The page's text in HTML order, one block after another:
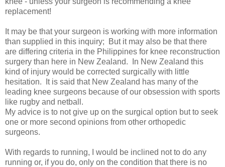
replacement!
It may be that your surgeon is working with more information
than supplied in this inquiry; But it may also be that there
are differing criteria in the Philippines for knee reconstruction
surgery than here in New Zealand. In New Zealand this
kind of injury would be corrected surgically with little
hesitation. It is said that New Zealand has many of the
leading knee surgeons because of our obsession with sports
like rugby and netball.
My advice is to not give up on the surgical option but to seek
one or more second opinions from other orthopedic
surgeons.
With regards to running, I would be inclined not to do any
running or, if you do, only on the condition that there is no